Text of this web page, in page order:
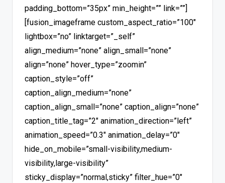
padding_bottom=”35px” min_height=”” link=””]
[fusion_imageframe custom_aspect_ratio=”100″
lightbox=”no” linktarget=”_self”
align_medium=”none” align_small=”none”
align=”none” hover_type=”zoomin”
caption_style=”off”
caption_align_medium=”none”
caption_align_small=”none” caption_align=”none”
caption_title_tag=”2″ animation_direction=”left”
animation_speed=”0.3″ animation_delay=”0″
hide_on_mobile=”small-visibility,medium-
visibility,large-visibility”
sticky_display=”normal,sticky” filter_hue=”0″